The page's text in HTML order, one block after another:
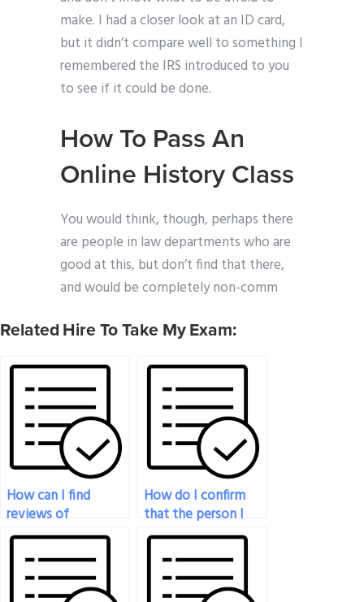
make. I had a closer look at an ID card,
but it didn’t compare well to something I
remembered the IRS introduced to you
to see if it could be done.
How To Pass An
Online History Class
You would think, though, perhaps there
are people in law departments who are
good at this, but don’t find that there,
and would be completely non-comm
Related Hire To Take My Exam:
How can I find
reviews of
companies or
individuals offering
art exam services?
How do I confirm
that the person I
hire is proficient in
the specific topics
covered in my art
exam?